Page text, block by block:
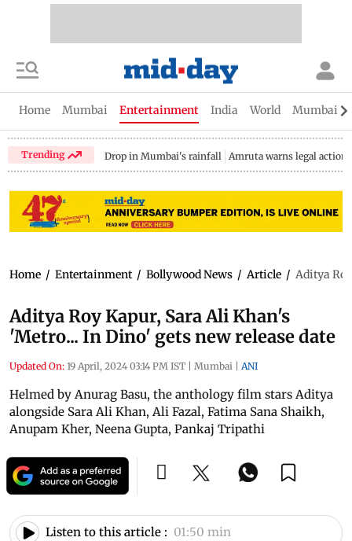
Home Mumbai Entertainment India World Mumbai
Trending Drop in Mumbai's rainfall Amruta warns legal action
Home / Entertainment / Bollywood News / Article / Aditya
Aditya Roy Kapur, Sara Ali Khan's
'Metro... In Dino' gets new release date
Updated On: 19 April, 2024 03:14 PM IST | Mumbai | ANI
Helmed by Anurag Basu, the anthology film stars Aditya
alongside Sara Ali Khan, Ali Fazal, Fatima Sana Shaikh,
Anupam Kher, Neena Gupta, Pankaj Tripathi
Listen to this article : 01:50 min